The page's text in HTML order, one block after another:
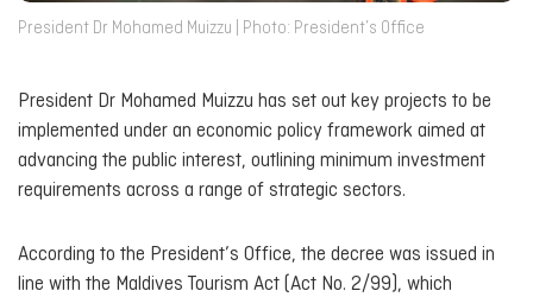
President Dr Mohamed Muizzu | Photo: President’s Office
President Dr Mohamed Muizzu has set out key projects to be
implemented under an economic policy framework aimed at
advancing the public interest, outlining minimum investment
requirements across a range of strategic sectors.
According to the President’s Office, the decree was issued in
line with the Maldives Tourism Act (Act No. 2/99), which